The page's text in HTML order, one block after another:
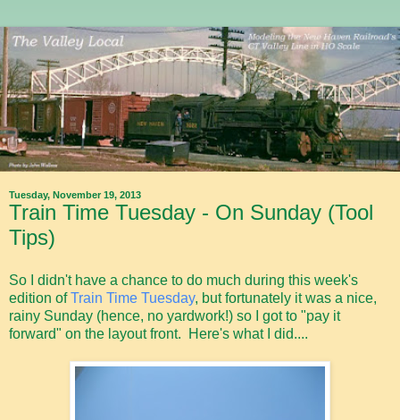
Tuesday, November 19, 2013
Train Time Tuesday - On Sunday (Tool
Tips)
So I didn't have a chance to do much during this week's
edition ofTrain Time Tuesday, but fortunately it was a nice,
rainy Sunday (hence, no yardwork!) so I got to "pay it
forward" on the layout front. Here's what I did....